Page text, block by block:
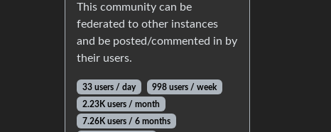
This community can be
federated to other instances
and be posted/commented in by
their users.
33 users / day
998 users / week
2.23K users / month
7.26K users / 6 months